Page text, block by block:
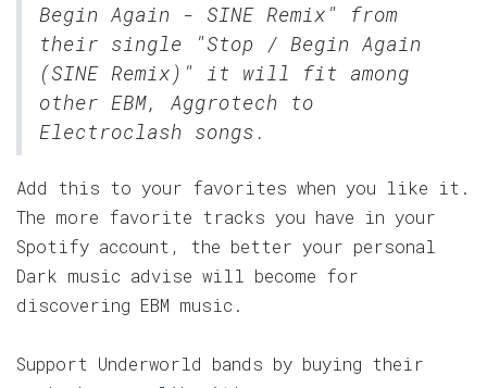
Begin Again - SINE Remix" from
their single "Stop / Begin Again
(SINE Remix)" it will fit among
other EBM, Aggrotech to
Electroclash songs.
Add this to your favorites when you like it.
The more favorite tracks you have in your
Spotify account, the better your personal
Dark music advise will become for
discovering EBM music.
Support Underworld bands by buying their